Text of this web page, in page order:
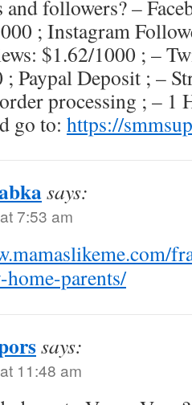
and followers? –
; Instagram
$1.62/1000 ; –
; Paypal Deposit ; –
processing ; – 1
go to: https://
says:
7:53 am
parents/
says:
11:48 am